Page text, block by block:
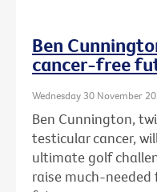
Ben
cancer-free
Wednesday 30 November
Ben Cunnington,
testicular cancer,
ultimate golf
raise much-